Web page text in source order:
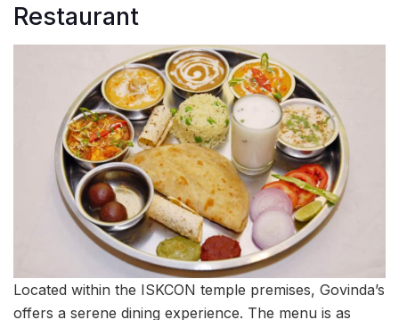
Restaurant
Located within the ISKCON temple premises, Govinda’s
offers a serene dining experience. The menu is as